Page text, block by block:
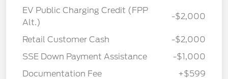
EV Public Charging Credit (FPP
Alt.)
-$2,000
Retail Customer Cash
-$2,000
SSE Down Payment Assistance
-$1,000
Documentation Fee
+$599